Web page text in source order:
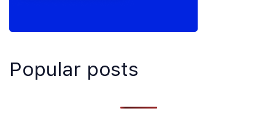
Popular posts